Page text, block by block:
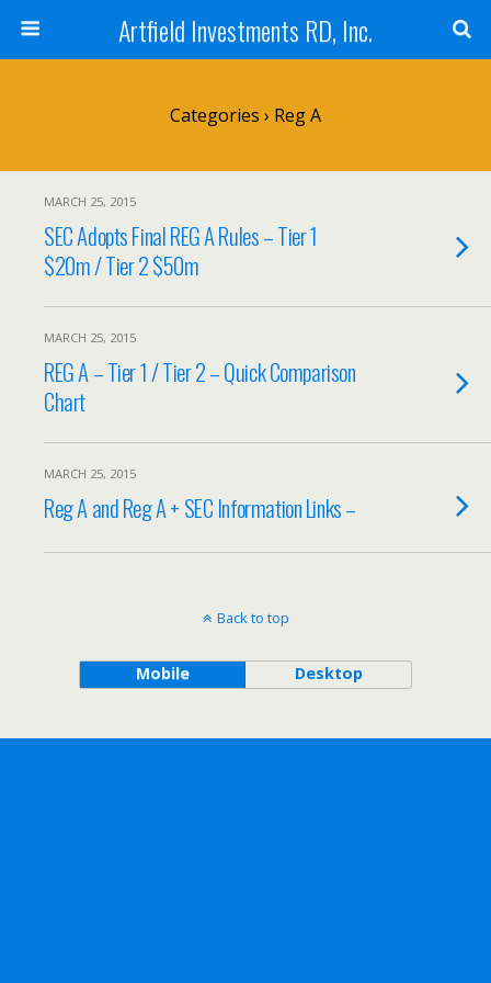
Artfield Investments RD, Inc.
Categories › Reg A
MARCH 25, 2015
SEC Adopts Final REG A Rules – Tier 1
$20m / Tier 2 $50m
MARCH 25, 2015
REG A – Tier 1 / Tier 2 – Quick Comparison
Chart
MARCH 25, 2015
Reg A and Reg A + SEC Information Links –
Back to top
Mobile Desktop